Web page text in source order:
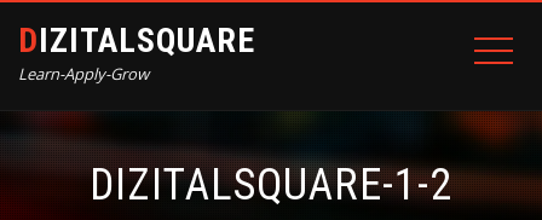
DIZITALSQUARE
Learn-Apply-Grow
DIZITALSQUARE-1-2